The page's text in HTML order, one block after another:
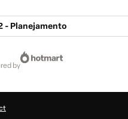
- Planejamento
by